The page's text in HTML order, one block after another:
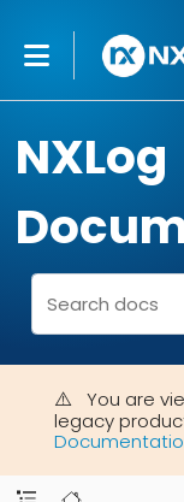
NXLog
You are
legacy